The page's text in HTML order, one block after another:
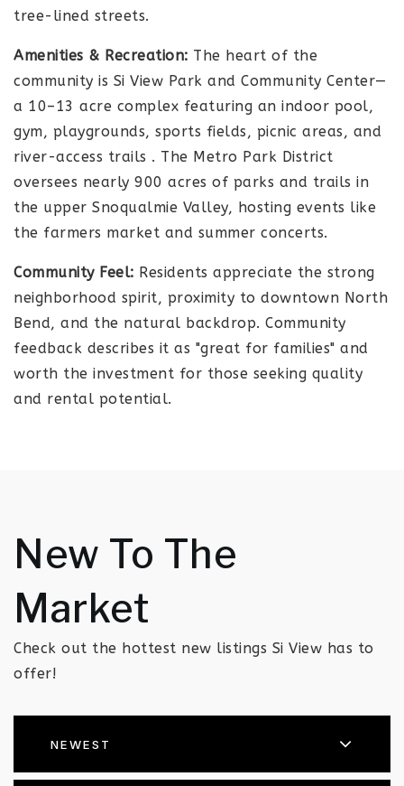
tree-lined streets.
Amenities & Recreation: The heart of the
community is Si View Park and Community Center—
a 10–13 acre complex featuring an indoor pool,
gym, playgrounds, sports fields, picnic areas, and
river-access trails . The Metro Park District
oversees nearly 900 acres of parks and trails in
the upper Snoqualmie Valley, hosting events like
the farmers market and summer concerts.
Community Feel: Residents appreciate the strong
neighborhood spirit, proximity to downtown North
Bend, and the natural backdrop. Community
feedback describes it as "great for families" and
worth the investment for those seeking quality
and rental potential.
New To The
Market
Check out the hottest new listings Si View has to
offer!
NEWEST